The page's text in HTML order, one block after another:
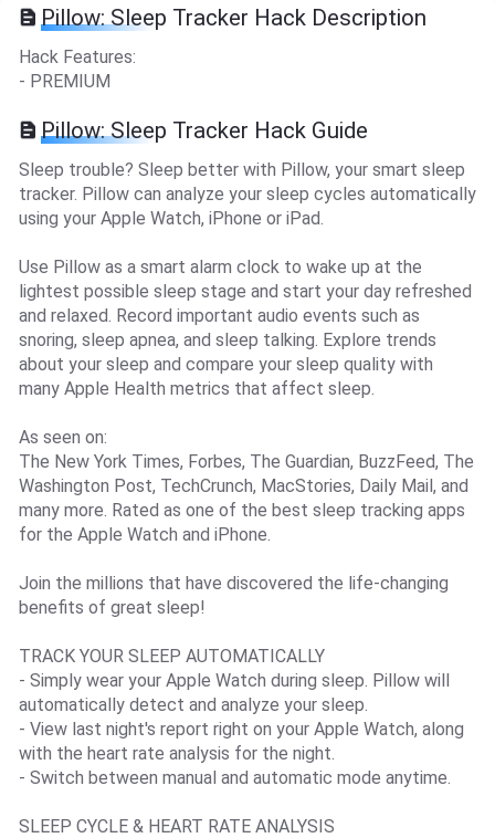
Pillow: Sleep Tracker Hack Description
Hack Features:
- PREMIUM
Pillow: Sleep Tracker Hack Guide
Sleep trouble? Sleep better with Pillow, your smart sleep
tracker. Pillow can analyze your sleep cycles automatically
using your Apple Watch, iPhone or iPad.
Use Pillow as a smart alarm clock to wake up at the
lightest possible sleep stage and start your day refreshed
and relaxed. Record important audio events such as
snoring, sleep apnea, and sleep talking. Explore trends
about your sleep and compare your sleep quality with
many Apple Health metrics that affect sleep.
As seen on:
The New York Times, Forbes, The Guardian, BuzzFeed, The
Washington Post, TechCrunch, MacStories, Daily Mail, and
many more. Rated as one of the best sleep tracking apps
for the Apple Watch and iPhone.
Join the millions that have discovered the life-changing
benefits of great sleep!
TRACK YOUR SLEEP AUTOMATICALLY
- Simply wear your Apple Watch during sleep. Pillow will
automatically detect and analyze your sleep.
- View last night's report right on your Apple Watch, along
with the heart rate analysis for the night.
- Switch between manual and automatic mode anytime.
SLEEP CYCLE & HEART RATE ANALYSIS